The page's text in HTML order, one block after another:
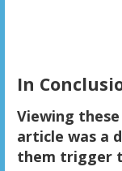
In
Viewing
article was a
them trigger